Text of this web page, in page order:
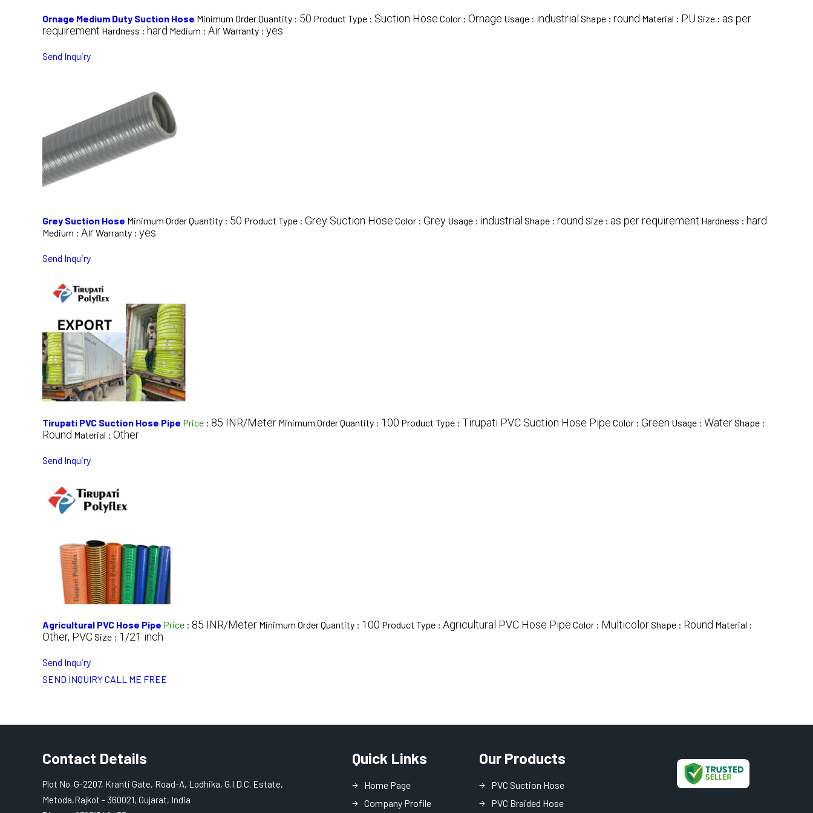
Ornage Medium Duty Suction Hose Minimum Order Quantity : 50 Product Type : Suction Hose Color : Ornage Usage : industrial Shape : round Material : PU Size : as per
requirement Hardness : hard Medium : AirWarranty : yes
Send Inquiry
Grey Suction Hose Minimum Order Quantity : 50 Product Type : Grey Suction Hose Color : Grey Usage : industrial Shape : round Size : as per requirement Hardness : hard
Medium : AirWarranty : yes
Send Inquiry
Tirupati PVC Suction Hose Pipe Price : 85 INR/Meter Minimum Order Quantity : 100 Product Type : Tirupati PVC Suction Hose Pipe Color : Green Usage : WaterShape :
Round Material : Other
Send Inquiry
Agricultural PVC Hose Pipe Price : 85 INR/Meter Minimum Order Quantity : 100 Product Type : Agricultural PVC Hose Pipe Color : MulticolorShape : Round Material :
Other, PVCSize : 1/21 inch
Send Inquiry
SEND INQUIRYCALL ME FREE
Contact Details
Plot No. G-2207, Kranti Gate, Road-A, Lodhika, G.I.D.C. Estate,
Metoda,Rajkot - 360021, Gujarat, India
Quick Links
Home Page
Company Profile
Our Products
PVC Suction Hose
PVC Braided Hose